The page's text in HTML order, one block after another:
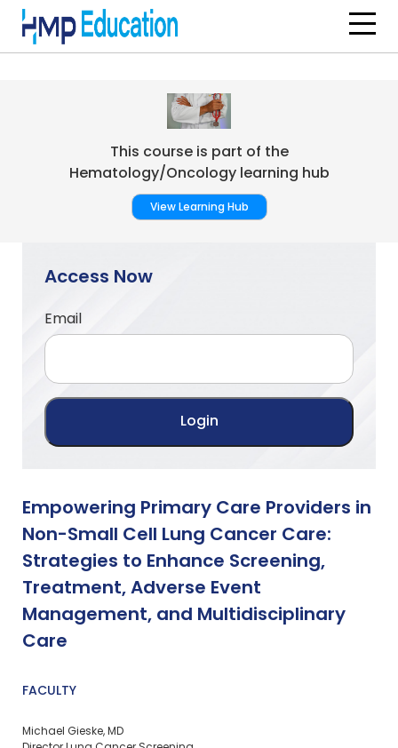
This course is part of the
Hematology/Oncology learning hub
View Learning Hub
Access Now
Email
Empowering Primary Care Providers in
Non-Small Cell Lung Cancer Care:
Strategies to Enhance Screening,
Treatment, Adverse Event
Management, and Multidisciplinary
Care
FACULTY
Michael Gieske, MD